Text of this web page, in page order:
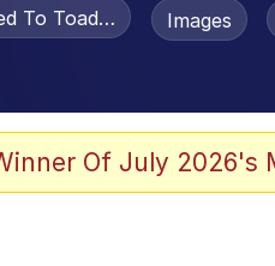
To Toadsworth /Images
Of July 2026's